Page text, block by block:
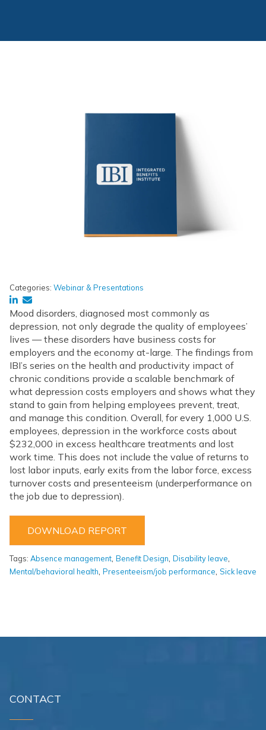
Categories: Webinar & Presentations
Mood disorders, diagnosed most commonly as
depression, not only degrade the quality of employees’
lives — these disorders have business costs for
employers and the economy at-large. The findings from
IBI’s series on the health and productivity impact of
chronic conditions provide a scalable benchmark of
what depression costs employers and shows what they
stand to gain from helping employees prevent, treat,
and manage this condition. Overall, for every 1,000 U.S.
employees, depression in the workforce costs about
$232,000 in excess healthcare treatments and lost
work time. This does not include the value of returns to
lost labor inputs, early exits from the labor force, excess
turnover costs and presenteeism (underperformance on
the job due to depression).
DOWNLOAD REPORT
Tags: Absence management Benefit Design Disability leave
Mental/behavioral health Presenteeism/job performance Sick leave
CONTACT